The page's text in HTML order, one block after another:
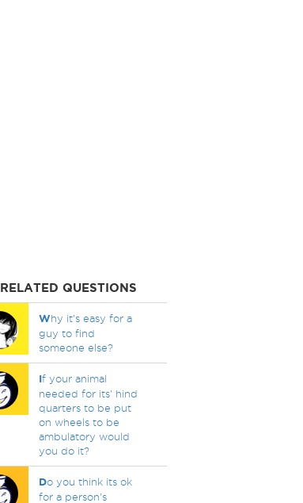
RELATED QUESTIONS
Why it's easy for a
guy to find
someone else?
If your animal
needed for its' hind
quarters to be put
on wheels to be
ambulatory would
you do it?
Do you think its ok
for a person's